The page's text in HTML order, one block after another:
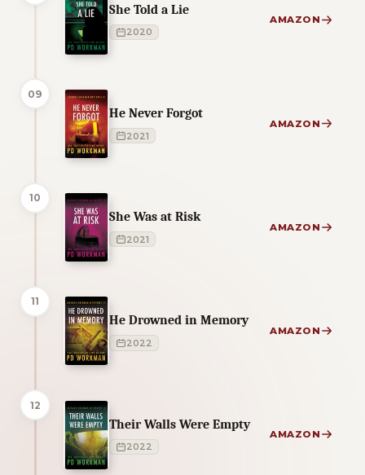
She Told a Lie
2020
AMAZON
09
He Never Forgot
2021
AMAZON
10
She Was at Risk
2021
AMAZON
11
He Drowned in Memory
2022
AMAZON
12
Their Walls Were Empty
2022
AMAZON